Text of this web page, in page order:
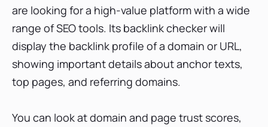
are looking for a high-value platform with a wide
range of SEO tools. Its backlink checker will
display the backlink profile of a domain or URL,
showing important details about anchor texts,
top pages, and referring domains.
You can look at domain and page trust scores,